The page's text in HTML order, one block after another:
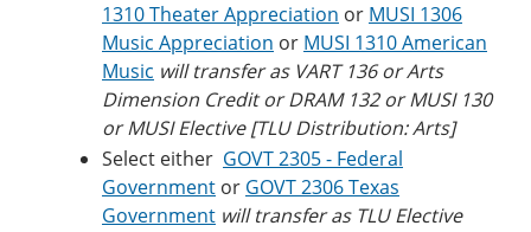
1310 Theater Appreciation or MUSI 1306
Music Appreciation or MUSI 1310 American
Music will transfer as VART 136 or Arts
Dimension Credit or DRAM 132 or MUSI 130
or MUSI Elective [TLU Distribution: Arts]
Select either GOVT 2305 - Federal
Government or GOVT 2306 Texas
Government will transfer as TLU Elective